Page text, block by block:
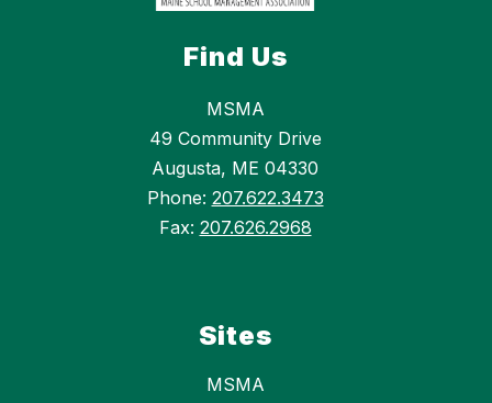
Find Us
MSMA
49 Community Drive
Augusta, ME 04330
Phone: 207.622.3473
Fax: 207.626.2968
Sites
MSMA